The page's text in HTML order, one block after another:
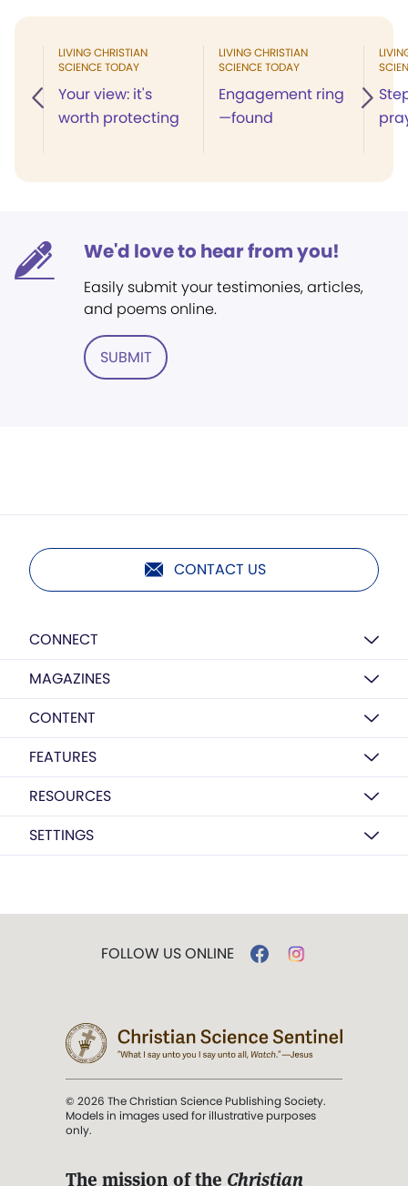
LIVING CHRISTIAN
SCIENCE TODAY
Your view: it's
worth protecting
LIVING CHRISTIAN
SCIENCE TODAY
Engagement ring
—found
We'd love to hear from you!
Easily submit your testimonies, articles,
and poems online.
SUBMIT
CONTACT US
CONNECT
MAGAZINES
CONTENT
FEATURES
RESOURCES
SETTINGS
FOLLOW US ONLINE
© 2026 The Christian Science Publishing Society.
Models in images used for illustrative purposes
only.
The mission of the Christian